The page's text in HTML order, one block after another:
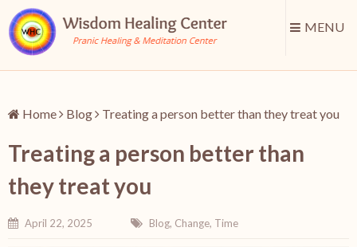
MENU
Home Blog Treating a person better than they treat you
Treating a person better than
they treat you
April 22, 2025 Blog, Change, Time